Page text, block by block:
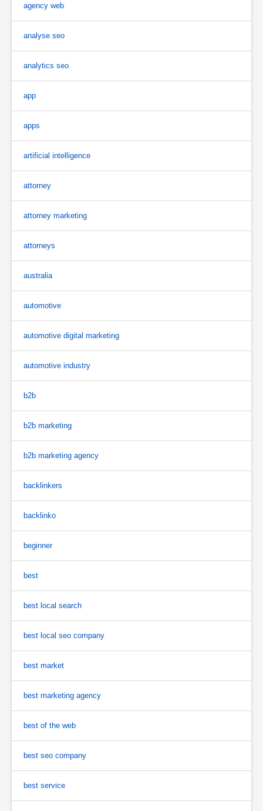
agency web
analyse seo
analytics seo
app
apps
artificial intelligence
attorney
attorney marketing
attorneys
australia
automotive
automotive digital marketing
automotive industry
b2b
b2b marketing
b2b marketing agency
backlinkers
backlinko
beginner
best
best local search
best local seo company
best market
best marketing agency
best of the web
best seo company
best service